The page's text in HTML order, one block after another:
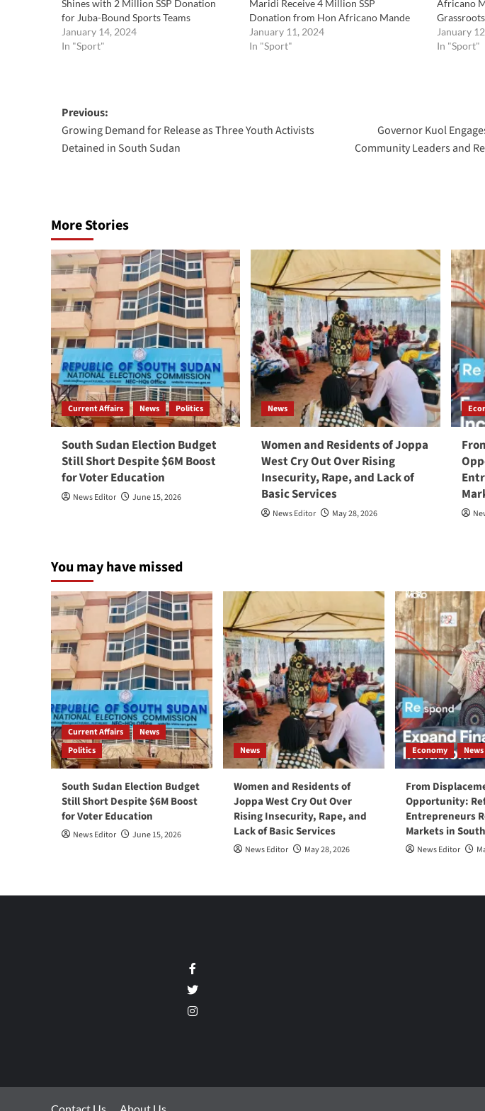
Shines with 2 Million SSP Donation
for Juba-Bound Sports Teams
January 14, 2024
In "Sport"
Maridi Receive 4 Million SSP
Donation from Hon Africano Mande
January 11, 2024
In "Sport"
Africano
January
In "Sport"
Post
navigation
Previous:
Growing Demand for Release as Three Youth Activists
Detained in South Sudan
Governor Kuol
Community Leaders and
More Stories
Current Affairs News Politics
South Sudan Election Budget
Still Short Despite $6M Boost
for Voter Education
News Editor June 15, 2026
News
Women and Residents of Joppa
West Cry Out Over Rising
Insecurity, Rape, and Lack of
Basic Services
News Editor May 28, 2026
You may have missed
Current Affairs
News
Politics
South Sudan Election Budget
Still Short Despite $6M Boost
for Voter Education
News Editor June 15, 2026
News
Women and Residents of
Joppa West Cry Out Over
Rising Insecurity, Rape, and
Lack of Basic Services
News Editor May 28, 2026
Economy News
From
Opportunity:
Entrepreneurs
Markets in
News Editor
Twitter
Instagram